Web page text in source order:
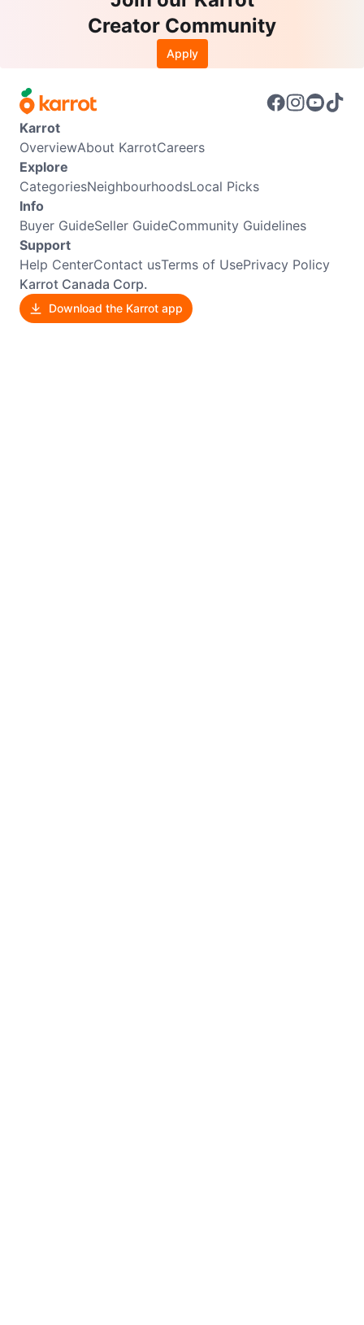
Creator Community
Apply
Karrot
OverviewAbout KarrotCareers
Explore
CategoriesNeighbourhoodsLocal Picks
Info
Buyer GuideSeller GuideCommunity Guidelines
Support
Help CenterContact usTerms of UsePrivacy Policy
Karrot Canada Corp.
Download the Karrot app